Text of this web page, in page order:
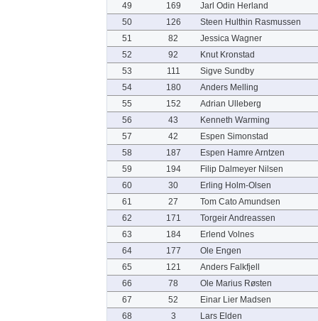
49
169
Jarl Odin Herland
50
126
Steen Hulthin Rasmussen
51
82
Jessica Wagner
52
92
Knut Kronstad
53
111
Sigve Sundby
54
180
Anders Melling
55
152
Adrian Ulleberg
56
43
Kenneth Warming
57
42
Espen Simonstad
58
187
Espen Hamre Arntzen
59
194
Filip Dalmeyer Nilsen
60
30
Erling Holm-Olsen
61
27
Tom Cato Amundsen
62
171
Torgeir Andreassen
63
184
Erlend Volnes
64
177
Ole Engen
65
121
Anders Falkfjell
66
78
Ole Marius Røsten
67
52
Einar Lier Madsen
68
3 Lars Elden